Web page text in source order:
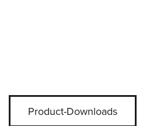
Product-Downloads